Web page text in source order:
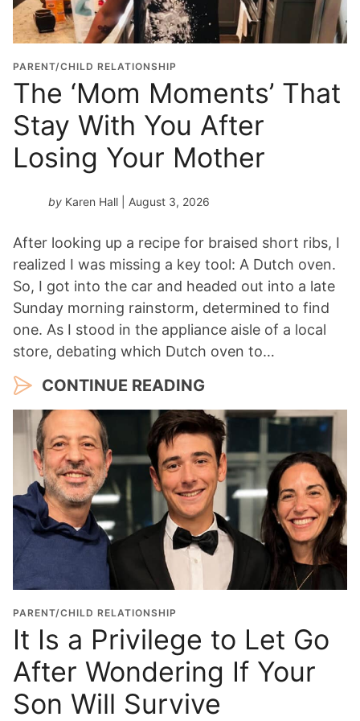
a
t
i
o
n
Y
e
a
r
PARENT/CHILD RELATIONSHIP
The ‘Mom Moments’ That
Stay With You After
Losing Your Mother
by Karen Hall | August 3, 2026
After looking up a recipe for braised short ribs, I
realized I was missing a key tool: A Dutch oven.
So, I got into the car and headed out into a late
Sunday morning rainstorm, determined to find
one. As I stood in the appliance aisle of a local
store, debating which Dutch oven to…
CONTINUE READING
PARENT/CHILD RELATIONSHIP
It Is a Privilege to Let Go
After Wondering If Your
Son Will Survive